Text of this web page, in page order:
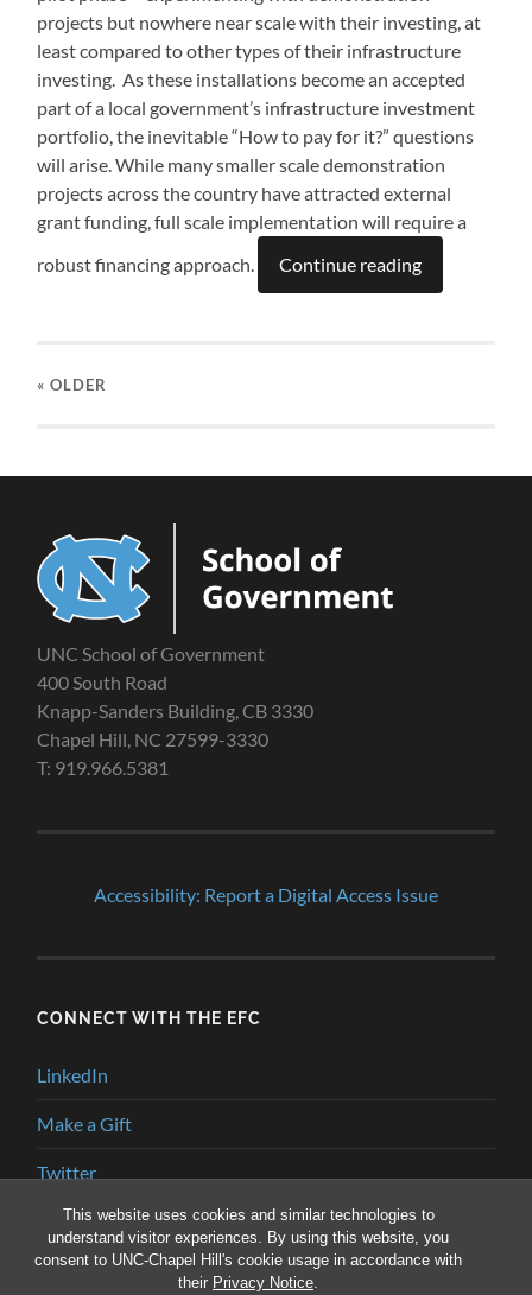
This website uses cookies and similar technologies to
understand visitor experiences. By using this website, you
consent to UNC-Chapel Hill's cookie usage in accordance with
their Privacy Notice.
projects but nowhere near scale with their investing, at
least compared to other types of their infrastructure
investing. As these installations become an accepted
part of a local government’s infrastructure investment
portfolio, the inevitable “How to pay for it?” questions
will arise. While many smaller scale demonstration
projects across the country have attracted external
grant funding, full scale implementation will require a
robust financing approach.
Continue reading
« OLDER
UNC School of Government
400 South Road
Knapp-Sanders Building, CB 3330
Chapel Hill, NC 27599-3330
T: 919.966.5381
Accessibility: Report a Digital Access Issue
CONNECT WITH THE EFC
LinkedIn
Make a Gift
Twitter
YouTube